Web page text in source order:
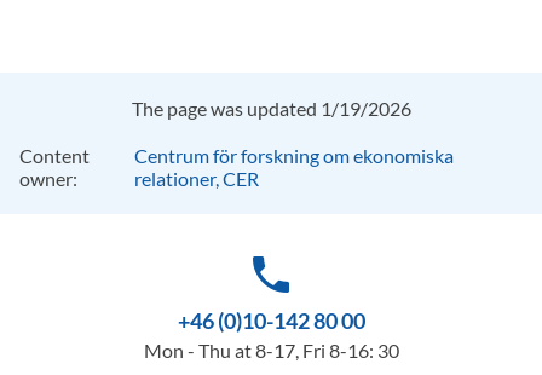
The page was updated 1/19/2026
Content
owner:
Centrum för forskning om ekonomiska
relationer, CER
phone
+46 (0)10-142 80 00
Mon - Thu at 8-17, Fri 8-16: 30